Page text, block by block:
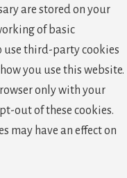
are stored on your
of basic
use third-party cookies
you use this website.
only with your
out of these cookies.
may have an effect on